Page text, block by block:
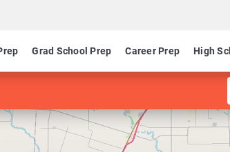
Grad School Prep Career Prep High